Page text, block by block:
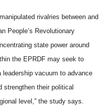
rivalries between and
People’s Revolutionary
state power around
the EPRDF may seek to
vacuum to advance
strengthen their political
level,” the study says.